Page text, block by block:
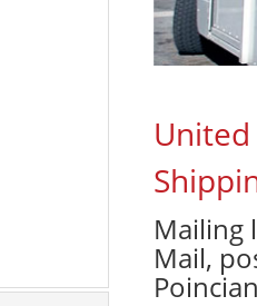
United
Mailing
Mail,